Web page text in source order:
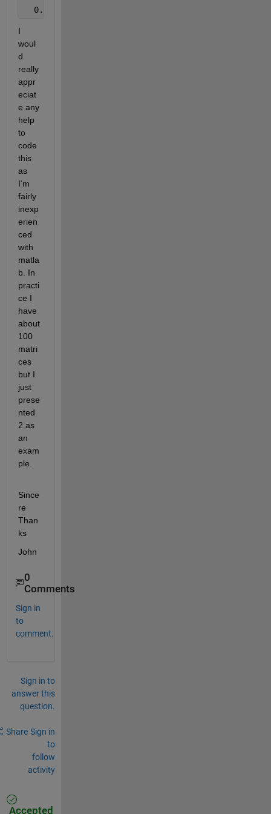
  0.1  0.4  0.5
I
woul
d
really
appr
eciat
e any
help
to
code
this
as
I'm
fairly
inexp
erien
ced
with
matla
b. In
practi
ce I
have
about
100
matri
ces
but I
just
prese
nted
2 as
an
exam
ple.
Since
re
Than
ks
John
0
Comments
Sign in
to
comment.
Sign in to
answer this
question.
Share Sign in
to
follow
activity
Accepted